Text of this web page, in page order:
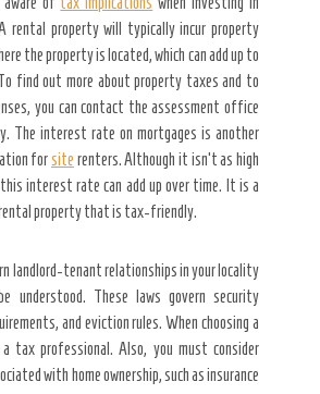
rental property will typically incur property
the property is located, which can add up to
find out more about property taxes and to
you can contact the assessment office
The interest rate on mortgages is another
forsite renters. Although it isn’t as high
interest rate can add up over time. It is a
property that is tax-friendly.
landlord-tenant relationships in your locality
understood. These laws govern security
and eviction rules. When choosing a
tax professional. Also, you must consider
with home ownership, such as insurance